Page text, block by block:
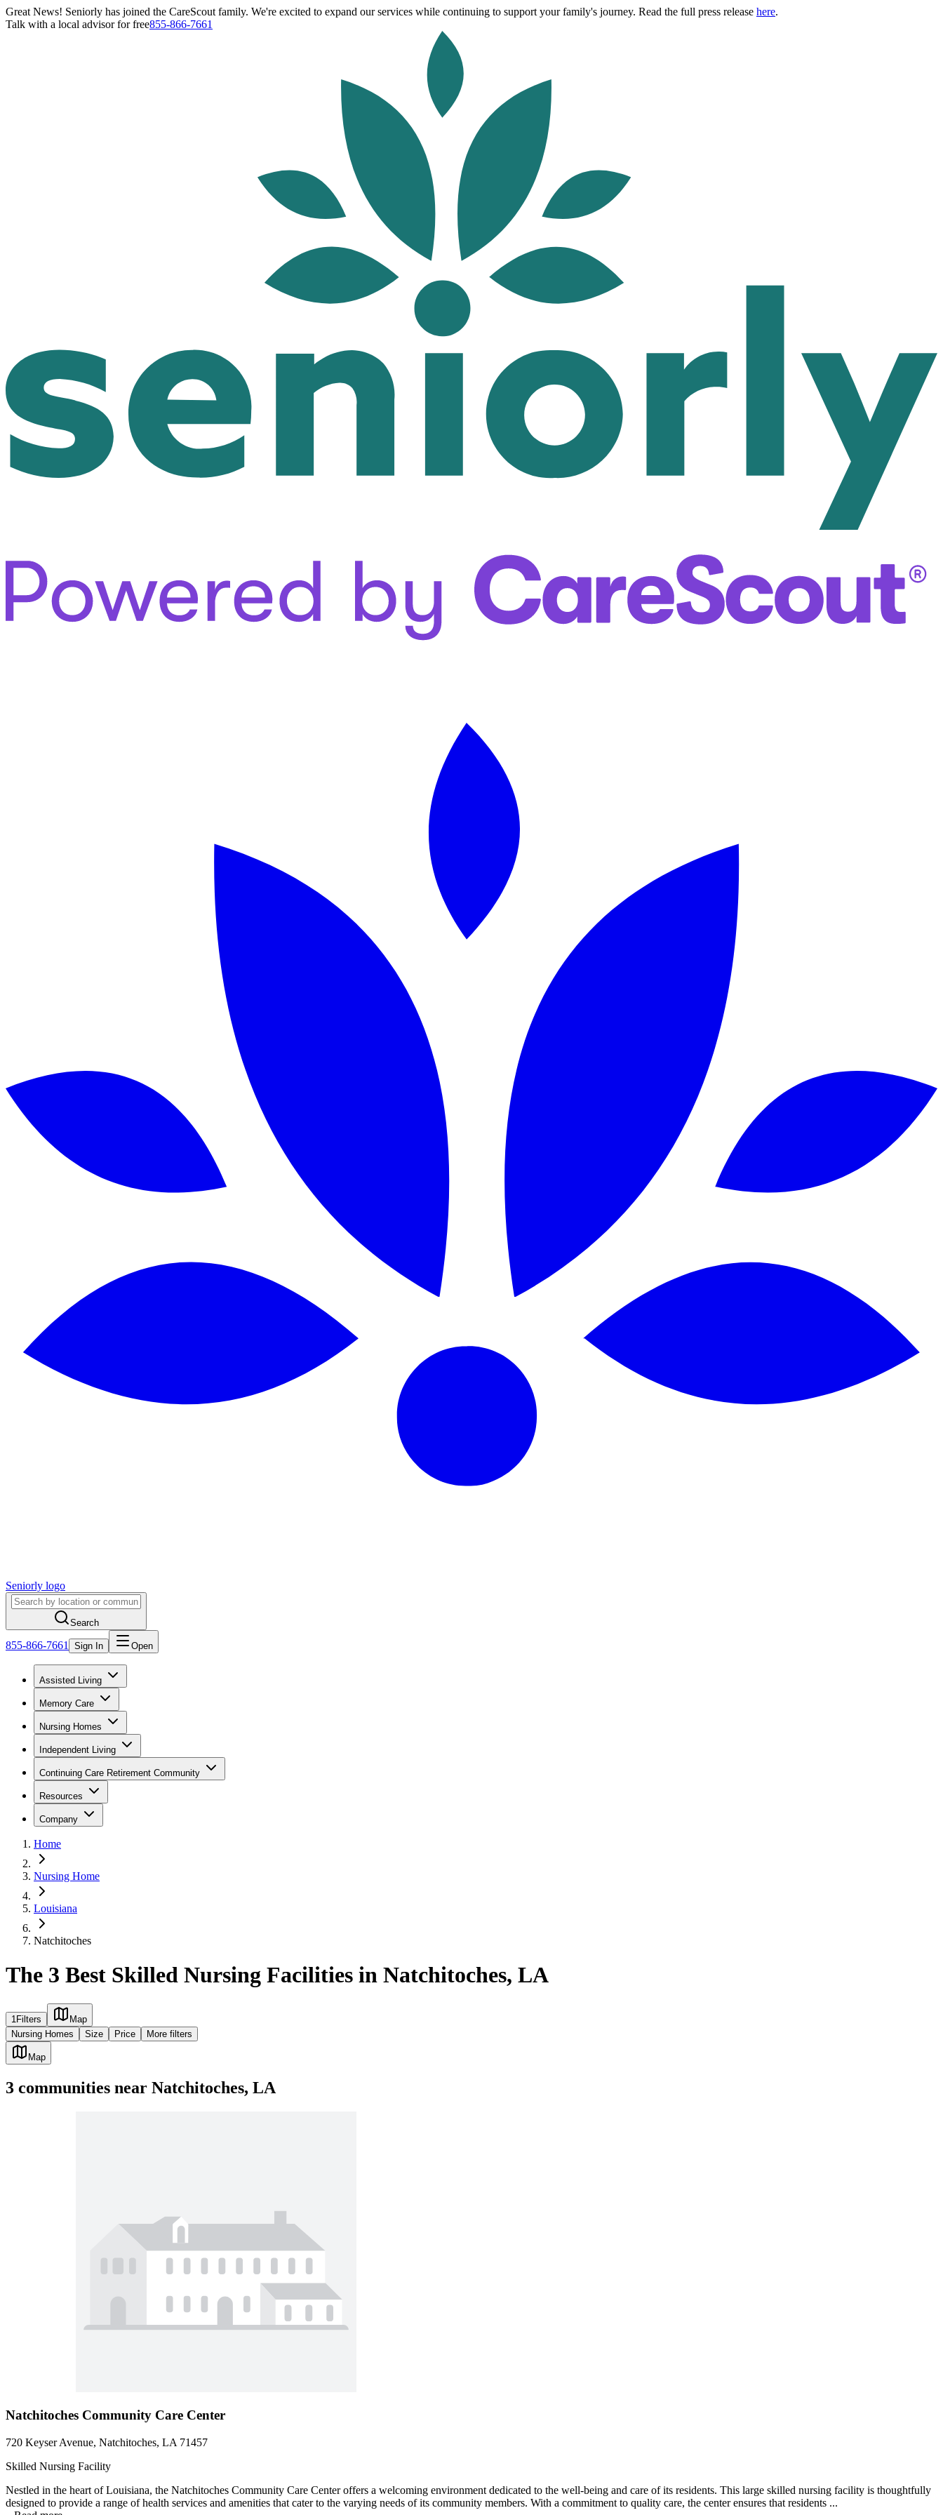
Great News! Seniorly has joined the CareScout family. We're excited to expand our services while continuing to support your family's journey. Read the full press release here.
Talk with a local advisor for free855-866-7661
Seniorly logo
Search
855-866-7661 Sign In Open
Assisted Living
Memory Care
Nursing Homes
Independent Living
Continuing Care Retirement Community
Resources
Company
Home
Nursing Home
Louisiana
Natchitoches
The 3 Best Skilled Nursing Facilities in Natchitoches, LA
1 Filters
Map
Nursing Homes
Size Price More filters
Map
3 communities near Natchitoches, LA
Natchitoches Community Care Center
720 Keyser Avenue, Natchitoches, LA 71457
Skilled Nursing Facility
Nestled in the heart of Louisiana, the Natchitoches Community Care Center offers a welcoming environment dedicated to the well-being and care of its residents. This large skilled nursing facility is thoughtfully
designed to provide a range of health services and amenities that cater to the varying needs of its community members. With a commitment to quality care, the center ensures that residents ...